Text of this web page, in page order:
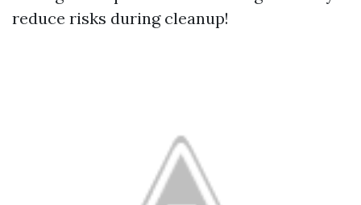
reduce risks during cleanup!